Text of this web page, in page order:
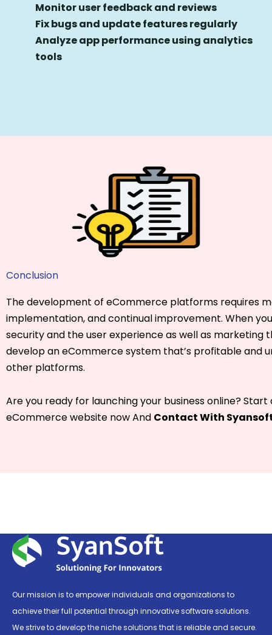
Monitor user feedback and reviews
Fix bugs and update features regularly
Analyze app performance using analytics
tools
Conclusion
The development of eCommerce platforms requires
implementation, and continual improvement. When
security and the user experience as well as marketing
develop an eCommerce system that’s profitable and
other platforms.
Are you ready for launching your business online?
eCommerce website now And Contact With
Our mission is to empower individuals and organizations to
achieve their full potential through innovative software solutions.
We strive to develop the niche solutions that is reliable and secure.